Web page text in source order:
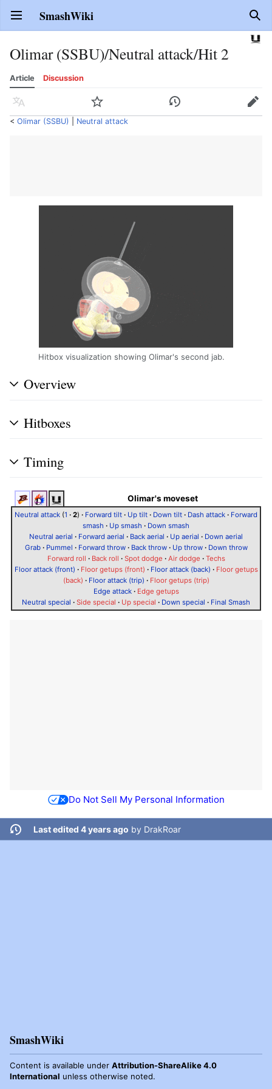
Open main menu SmashWiki
Olimar (SSBU)/Neutral attack/Hit 2
Article Discussion
Language Watch History Edit
< Olimar (SSBU) Neutral attack
Hitbox visualization showing Olimar's second jab.
Overview
Hitboxes
Timing
Olimar's moveset
Neutral attack (1 · 2) · Forward tilt · Up tilt · Down tilt · Dash attack · Forward
smash · Up smash · Down smash
Neutral aerial · Forward aerial · Back aerial · Up aerial · Down aerial
Grab· Pummel · Forward throw· Back throw· Up throw· Down throw
Forward roll · Back roll · Spot dodge · Air dodge · Techs
Floor attack (front) · Floor getups (front) · Floor attack (back) · Floor getups
(back) · Floor attack (trip) · Floor getups (trip)
Edge attack· Edge getups
Neutral special · Side special · Up special · Down special · Final Smash
Do Not Sell My Personal Information
Last edited 4 years ago by DrakRoar
SmashWiki
Content is available under Attribution-ShareAlike 4.0
International unless otherwise noted.